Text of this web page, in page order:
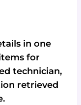
in one
for
technician,
retrieved